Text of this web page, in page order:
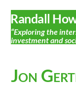
Randall
“Exploring the
investment and
Jon